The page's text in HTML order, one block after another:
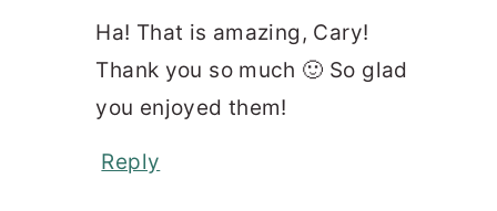
Ha! That is amazing, Cary!
Thank you so much 🙂 So glad
you enjoyed them!
Reply